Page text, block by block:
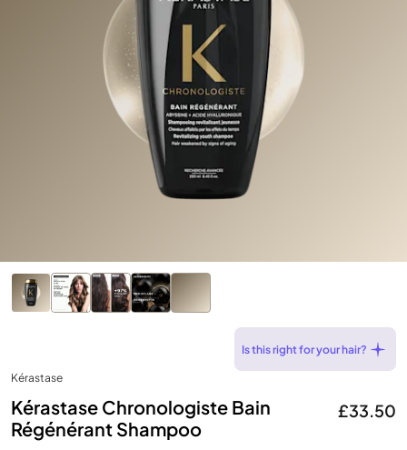
Is this right for your hair?
Kérastase
Kérastase Chronologiste Bain
Régénérant Shampoo
£33.50